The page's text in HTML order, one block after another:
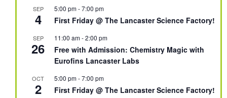
SEP
4
5:00 pm-7:00 pm
First Friday @ The Lancaster Science Factory!
SEP
26
11:00 am-2:00 pm
Free with Admission: Chemistry Magic with
Eurofins Lancaster Labs
OCT
2
5:00 pm-7:00 pm
First Friday @ The Lancaster Science Factory!